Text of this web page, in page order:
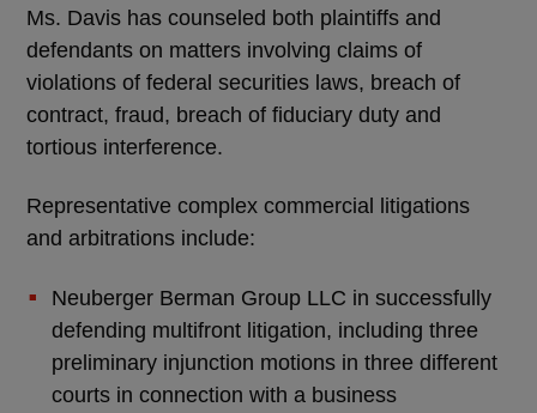
Ms. Davis has counseled both plaintiffs and
defendants on matters involving claims of
violations of federal securities laws, breach of
contract, fraud, breach of fiduciary duty and
tortious interference.
Representative complex commercial litigations
and arbitrations include:
Neuberger Berman Group LLC in successfully
defending multifront litigation, including three
preliminary injunction motions in three different
courts in connection with a business